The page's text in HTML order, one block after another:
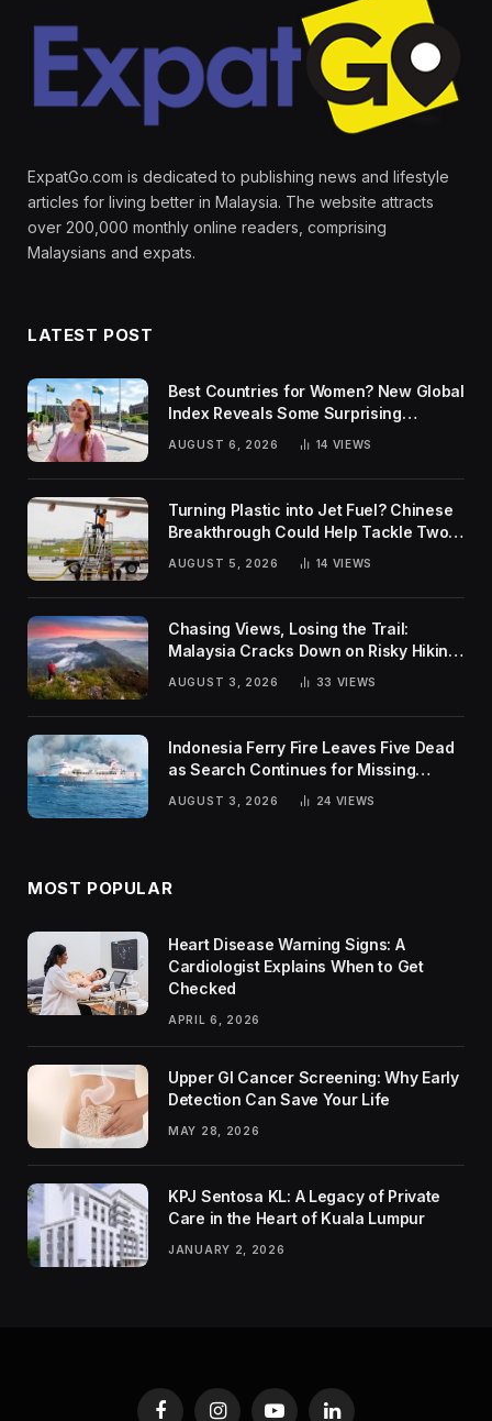
ExpatGo.com is dedicated to publishing news and lifestyle
articles for living better in Malaysia. The website attracts
over 200,000 monthly online readers, comprising
Malaysians and expats.
LATEST POST
Best Countries for Women? New Global
Index Reveals Some Surprising
AUGUST 6, 2026 14 VIEWS
Turning Plastic into Jet Fuel? Chinese
Breakthrough Could Help Tackle Two
Global Challenges
AUGUST 5, 2026 14 VIEWS
Chasing Views, Losing the Trail:
Malaysia Cracks Down on Risky Hiking
AUGUST 3, 2026 33 VIEWS
Indonesia Ferry Fire Leaves Five Dead
as Search Continues for Missing
AUGUST 3, 2026 24 VIEWS
MOST POPULAR
Heart Disease Warning Signs: A
Cardiologist Explains When to Get
Checked
APRIL 6, 2026
Upper GI Cancer Screening: Why Early
Detection Can Save Your Life
MAY 28, 2026
KPJ Sentosa KL: A Legacy of Private
Care in the Heart of Kuala Lumpur
JANUARY 2, 2026